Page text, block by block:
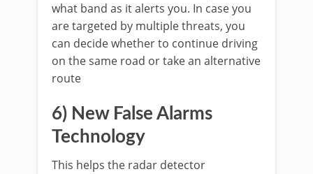
what band as it alerts you. In case you
are targeted by multiple threats, you
can decide whether to continue driving
on the same road or take an alternative
route
6) New False Alarms
Technology
This helps the radar detector